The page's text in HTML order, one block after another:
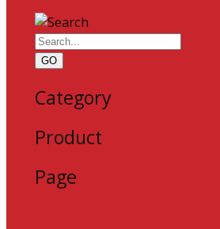
GO
Category
Product
Page